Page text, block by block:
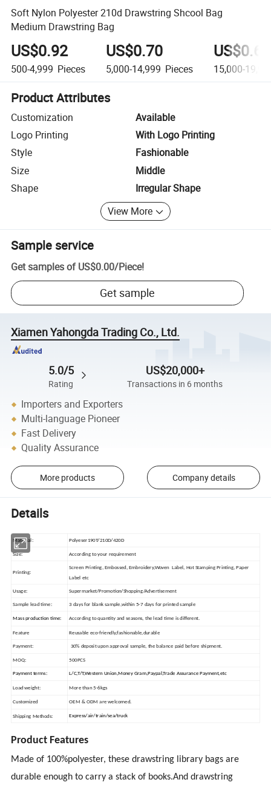
Soft Nylon Polyester 210d Drawstring Shcool Bag
Medium Drawstring Bag
US$0.92
500-4,999 Pieces
US$0.70
5,000-14,999 Pieces
US$0.68
15,000-
Product Attributes
Customization
Available
Logo Printing
With Logo Printing
Style
Fashionable
Size
Middle
Shape
Irregular Shape
View More
Sample service
Get samples of US$0.00/Piece!
Get sample
Xiamen Yahongda Trading Co., Ltd.
5.0/5
Rating
US$20,000+
Transactions in 6 months
Importers and Exporters
Multi-language Pioneer
Fast Delivery
Quality Assurance
More products Company details
Details
Material: Polyeser190T/210D/420D
Size: According to your requirement
Printing:
Screen Printing, Embossed, Embroidery,Woven Label, Hot Stamping Printing, Paper
Label etc
Usage: Supermarket/Promotion/Shopping/Advertisement
Sample lead time: 3 days for blank sample,within 5-7 days for printed sample
Mass production time: According to quantity and seasons, the lead time is different.
Feature Reusable eco-friendly,fashionable,durable
Payment: 30% deposit upon approval sample, the balance paid before shipment.
MOQ: 500PCS
Payment terms: L/C,T/T,Western Union,Money Gram,Paypal,Trade Assurance Payment,etc
Load weight: More than 5-6kgs
Customized OEM & ODM are welcomed.
Shipping Methods: Express/air/train/sea/truck
Product Features
Made of 100%polyester, these drawstring library bags are
durable enough to carry a stack of books.And drawstring